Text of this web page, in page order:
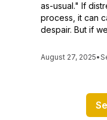
as-usual." If
process, it can
despair. But if
August 27, 2025•